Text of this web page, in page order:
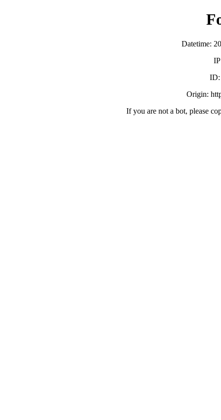
Datetime:
ID:
Origin:
If you are not a bot, please